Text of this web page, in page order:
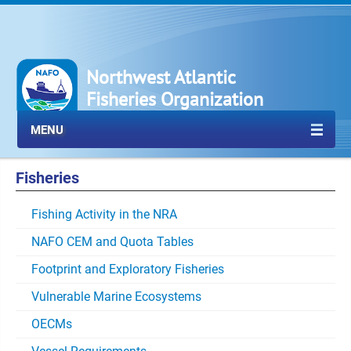
Northwest Atlantic
Fisheries Organization
MENU
Fisheries
Fishing Activity in the NRA
NAFO CEM and Quota Tables
Footprint and Exploratory Fisheries
Vulnerable Marine Ecosystems
OECMs